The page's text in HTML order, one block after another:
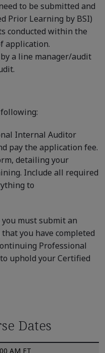
to be submitted and
Prior Learning by BSI)
conducted within the
application.
a line manager/audit
Internal Auditor
pay the application fee.
detailing your
Include all required
to
must submit an
you have completed
Professional
uphold your Certified
Dates
AM ET